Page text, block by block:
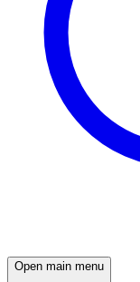
Open main menu